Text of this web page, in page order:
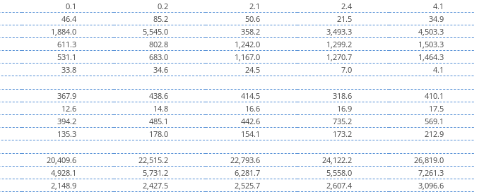
0.1 0.2 2.1 2.4 4.1
46.4 85.2 50.6 21.5 34.9
1,884.0 5,545.0 358.2 3,493.3 4,503.3
611.3 802.8 1,242.0 1,299.2 1,503.3
531.1 683.0 1,167.0 1,270.7 1,464.3
33.8 34.6 24.5 7.0 4.1
367.9 438.6 414.5 318.6 410.1
12.6 14.8 16.6 16.9 17.5
394.2 485.1 442.6 735.2 569.1
135.3 178.0 154.1 173.2 212.9
20,409.6 22,515.2 22,793.6 24,122.2 26,819.0
4,928.1 5,731.2 6,281.7 5,558.0 7,261.3
2,148.9 2,427.5 2,525.7 2,607.4 3,096.6